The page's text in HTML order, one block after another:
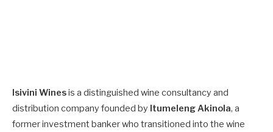
Isivini Winesis a distinguished wine consultancy and
distribution company founded by Itumeleng Akinola, a
former investment banker who transitioned into the wine